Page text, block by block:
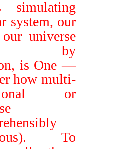
simulating
system, our
universe
by
is One—
how multi-
or
To